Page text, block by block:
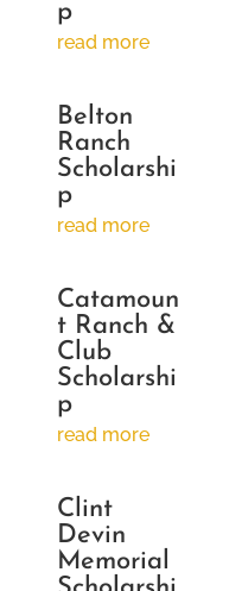
p
read more
Belton
Ranch
Scholarshi
p
read more
Catamoun
t Ranch &
Club
Scholarshi
p
read more
Clint
Devin
Memorial